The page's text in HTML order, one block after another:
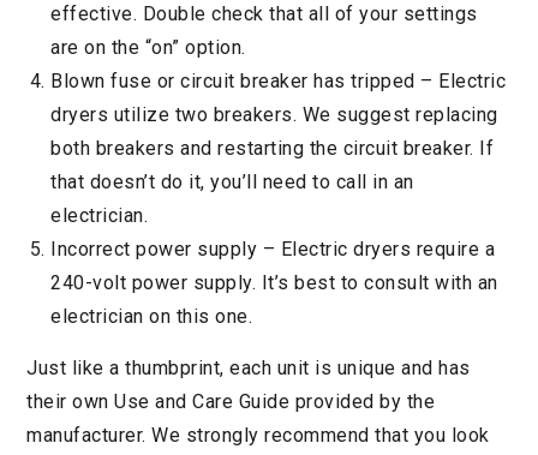
effective. Double check that all of your settings
are on the “on” option.
Blown fuse or circuit breaker has tripped – Electric
dryers utilize two breakers. We suggest replacing
both breakers and restarting the circuit breaker. If
that doesn’t do it, you’ll need to call in an
electrician.
Incorrect power supply – Electric dryers require a
240-volt power supply. It’s best to consult with an
electrician on this one.
Just like a thumbprint, each unit is unique and has
their own Use and Care Guide provided by the
manufacturer. We strongly recommend that you look